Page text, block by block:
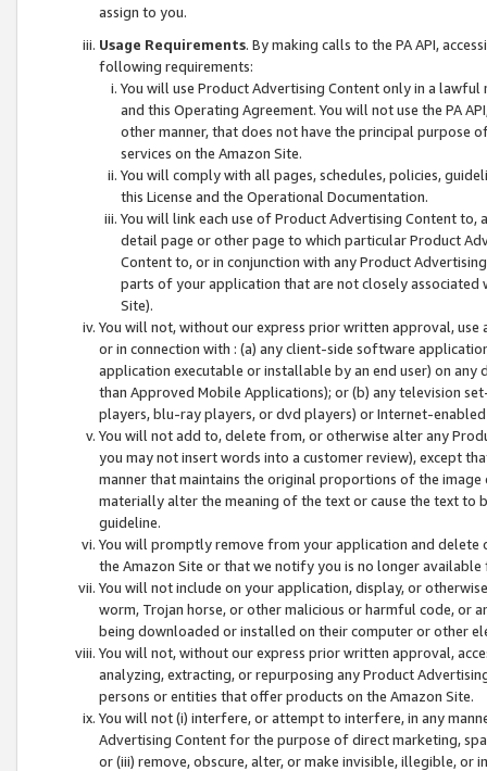
assign to you.
Usage Requirements. By making calls to the PA API,
following requirements:
You will use Product Advertising Content only in a
and this Operating Agreement. You will not use the PA
other manner, that does not have the principal purpose
services on the Amazon Site.
You will comply with all pages, schedules, policies,
this License and the Operational Documentation.
You will link each use of Product Advertising Content
detail page or other page to which particular Product
Content to, or in conjunction with any Product
parts of your application that are not closely associated
Site).
You will not, without our express prior written approval,
or in connection with : (a) any client-side software
application executable or installable by an end user) on
than Approved Mobile Applications); or (b) any television
players, blu-ray players, or dvd players) or Internet-enabled
You will not add to, delete from, or otherwise alter any
you may not insert words into a customer review), except
manner that maintains the original proportions of the
materially alter the meaning of the text or cause the text
guideline.
You will promptly remove from your application and
the Amazon Site or that we notify you is no longer available
You will not include on your application, display, or
worm, Trojan horse, or other malicious or harmful code, or
being downloaded or installed on their computer or other
You will not, without our express prior written approval,
analyzing, extracting, or repurposing any Product
persons or entities that offer products on the Amazon Site.
You will not (i) interfere, or attempt to interfere, in any
Advertising Content for the purpose of direct marketing,
or (iii) remove, obscure, alter, or make invisible, illegible,